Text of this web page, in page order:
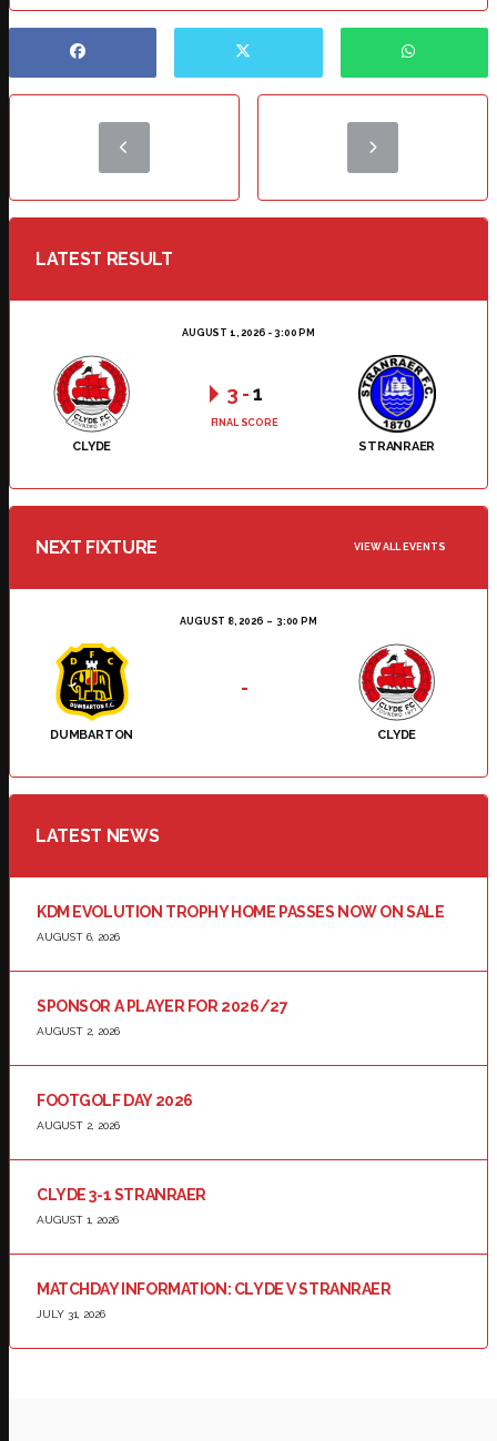
LATEST RESULT
AUGUST 1, 2026 - 3:00 PM
CLYDE STRANRAER
3 -1
FINAL SCORE
NEXT FIXTURE VIEW ALL EVENTS
AUGUST 8, 2026 3:00 PM
DUMBARTON CLYDE
-
LATEST NEWS
KDM EVOLUTION TROPHY HOME PASSES NOW ON SALE
AUGUST 6, 2026
SPONSOR A PLAYER FOR 2026/27
AUGUST 2, 2026
FOOTGOLF DAY 2026
AUGUST 2, 2026
CLYDE 3-1 STRANRAER
AUGUST 1, 2026
MATCHDAY INFORMATION: CLYDE V STRANRAER
JULY 31, 2026